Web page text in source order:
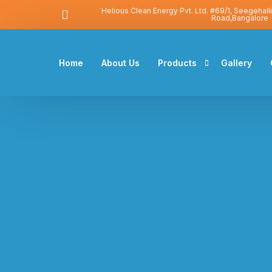
Helious Clean Energy Pvt. Ltd. #69/1,
Road,Bangalore
Home About Us Products Gallery